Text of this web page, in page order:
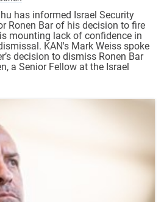
has informed Israel Security
Ronen Bar of his decision to fire
mounting lack of confidence in
KAN's Mark Weiss spoke
decision to dismiss Ronen Bar
a Senior Fellow at the Israel